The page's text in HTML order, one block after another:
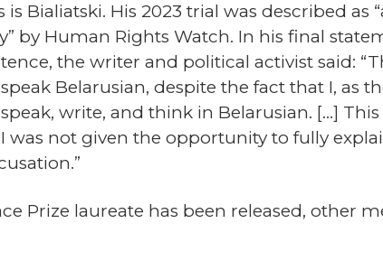
is Bialiatski. His 2023 trial was described
by Human Rights Watch. In his final
the writer and political activist said:
Belarusian, despite the fact that I, as
write, and think in Belarusian. […]
was not given the opportunity to fully
Prize laureate has been released, other